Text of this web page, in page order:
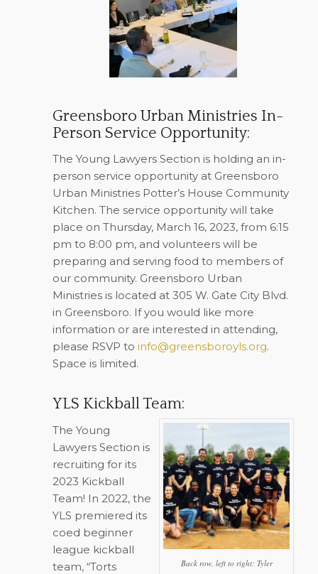
Greensboro Urban Ministries In-
Person Service Opportunity:
The Young Lawyers Section is holding an in-
person service opportunity at Greensboro
Urban Ministries Potter’s House Community
Kitchen. The service opportunity will take
place on Thursday, March 16, 2023, from 6:15
pm to 8:00 pm, and volunteers will be
preparing and serving food to members of
our community. Greensboro Urban
Ministries is located at 305 W. Gate City Blvd.
in Greensboro. If you would like more
information or are interested in attending,
please RSVP to info@greensboroyls.org.
Space is limited.
YLS Kickball Team:
Back row, left to right: Tyler
The Young
Lawyers Section is
recruiting for its
2023 Kickball
Team! In 2022, the
YLS premiered its
coed beginner
league kickball
team, “Torts